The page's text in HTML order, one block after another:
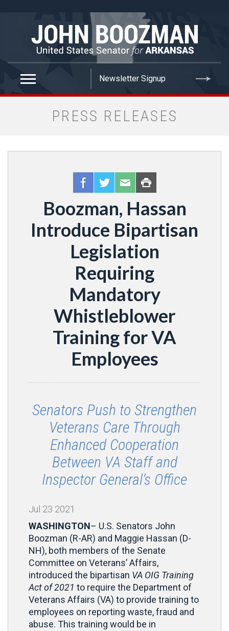
PRESS RELEASES
Boozman, Hassan
Introduce Bipartisan
Legislation
Requiring
Mandatory
Whistleblower
Training for VA
Employees
Senators Push to Strengthen
Veterans Care Through
Enhanced Cooperation
Between VA Staff and
Inspector General’s Office
Jul 23 2021
WASHINGTON– U.S. Senators John
Boozman (R-AR) and Maggie Hassan (D-
NH), both members of the Senate
Committee on Veterans’ Affairs,
introduced the bipartisan VA OIG Training
Act of 2021 to require the Department of
Veterans Affairs (VA) to provide training to
employees on reporting waste, fraud and
abuse. This training would be in